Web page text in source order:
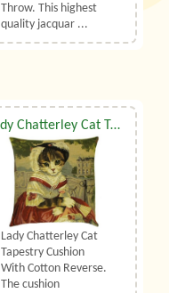
Throw. This highest
quality jacquar ...
Lady Chatterley Cat Tapestry Cushion
Lady Chatterley Cat
Tapestry Cushion
With Cotton Reverse.
The cushion